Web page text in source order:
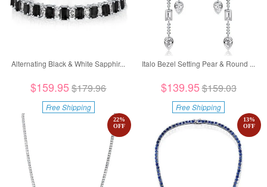
Alternating Black & White Sapphir...
$159.95$179.96
Free Shipping
Italo Bezel Setting Pear & Round ...
$139.95$159.03
Free Shipping
22%
OFF
13%
OFF